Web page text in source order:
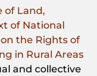
of Land,
of National
the Rights of
in Rural Areas
and collective